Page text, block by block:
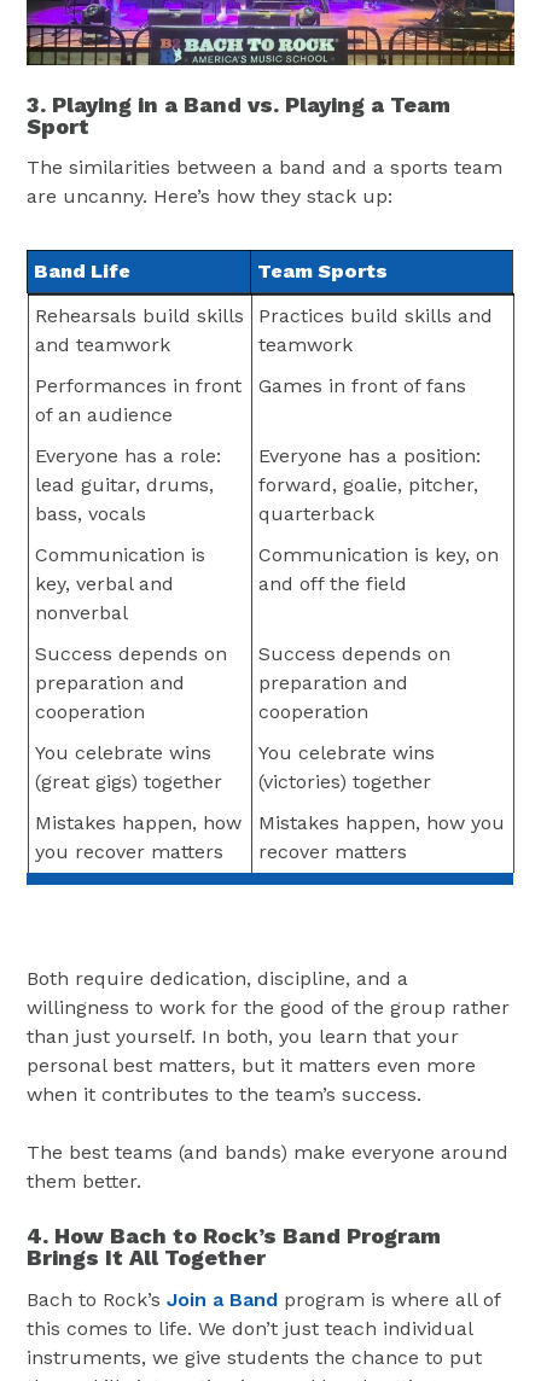
3. Playing in a Band vs. Playing a Team
Sport
The similarities between a band and a sports team
are uncanny. Here’s how they stack up:
Band Life
Team Sports
Band Life
Team Sports
Rehearsals build skills
and teamwork
Practices build skills and
teamwork
Performances in front
of an audience
Games in front of fans
Everyone has a role:
lead guitar, drums,
bass, vocals
Everyone has a position:
forward, goalie, pitcher,
quarterback
Communication is
key, verbal and
nonverbal
Communication is key, on
and off the field
Success depends on
preparation and
cooperation
Success depends on
preparation and
cooperation
You celebrate wins
(great gigs) together
You celebrate wins
(victories) together
Mistakes happen, how
you recover matters
Mistakes happen, how you
recover matters
Both require dedication, discipline, and a
willingness to work for the good of the group rather
than just yourself. In both, you learn that your
personal best matters, but it matters even more
when it contributes to the team’s success.
The best teams (and bands) make everyone around
them better.
4. How Bach to Rock’s Band Program
Brings It All Together
Bach to Rock’sJoin a Band program is where all of
this comes to life. We don’t just teach individual
instruments, we give students the chance to put